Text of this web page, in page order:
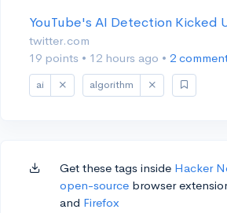
YouTube's AI Detection Kicked
twitter.com
19 points • 12 hours ago • 2
ai algorithm
Get these tags inside Hacker
open-source browser
and Firefox